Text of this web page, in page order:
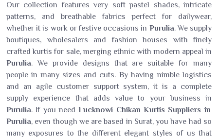
Our collection features very soft pastel shades, intricate
patterns, and breathable fabrics perfect for dailywear,
whether it is work or festive occasions in Purulia. We supply
boutiques, wholesalers and fashion houses with finely
crafted kurtis for sale, merging ethnic with modern appeal in
Purulia. We provide designs that are suitable for many
people in many sizes and cuts. By having nimble logistics
and an agile customer support system, it is a complete
supply experience that adds value to your business in
Purulia. If you needLucknowi Chikan Kurtis Suppliers in
Purulia, even though we are based in Surat, you have had so
many exposures to the different elegant styles of us that